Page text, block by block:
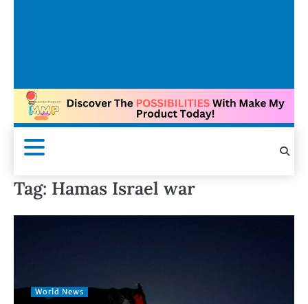
Tag: Hamas Israel war
World News